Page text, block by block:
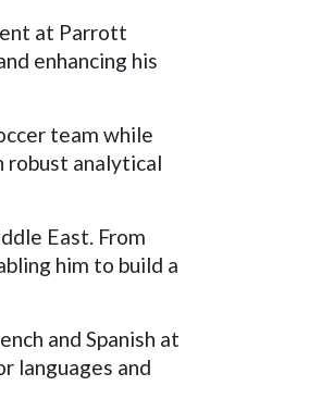
at Parrott
enhancing his
team while
robust analytical
East. From
him to build a
and Spanish at
languages and